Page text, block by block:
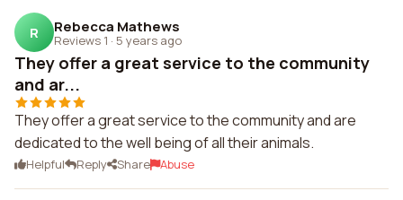
R Rebecca Mathews
Reviews 1 · 5 years ago
They offer a great service to the community
and ar...
They offer a great service to the community and are
dedicated to the well being of all their animals.
Helpful Reply Share Abuse